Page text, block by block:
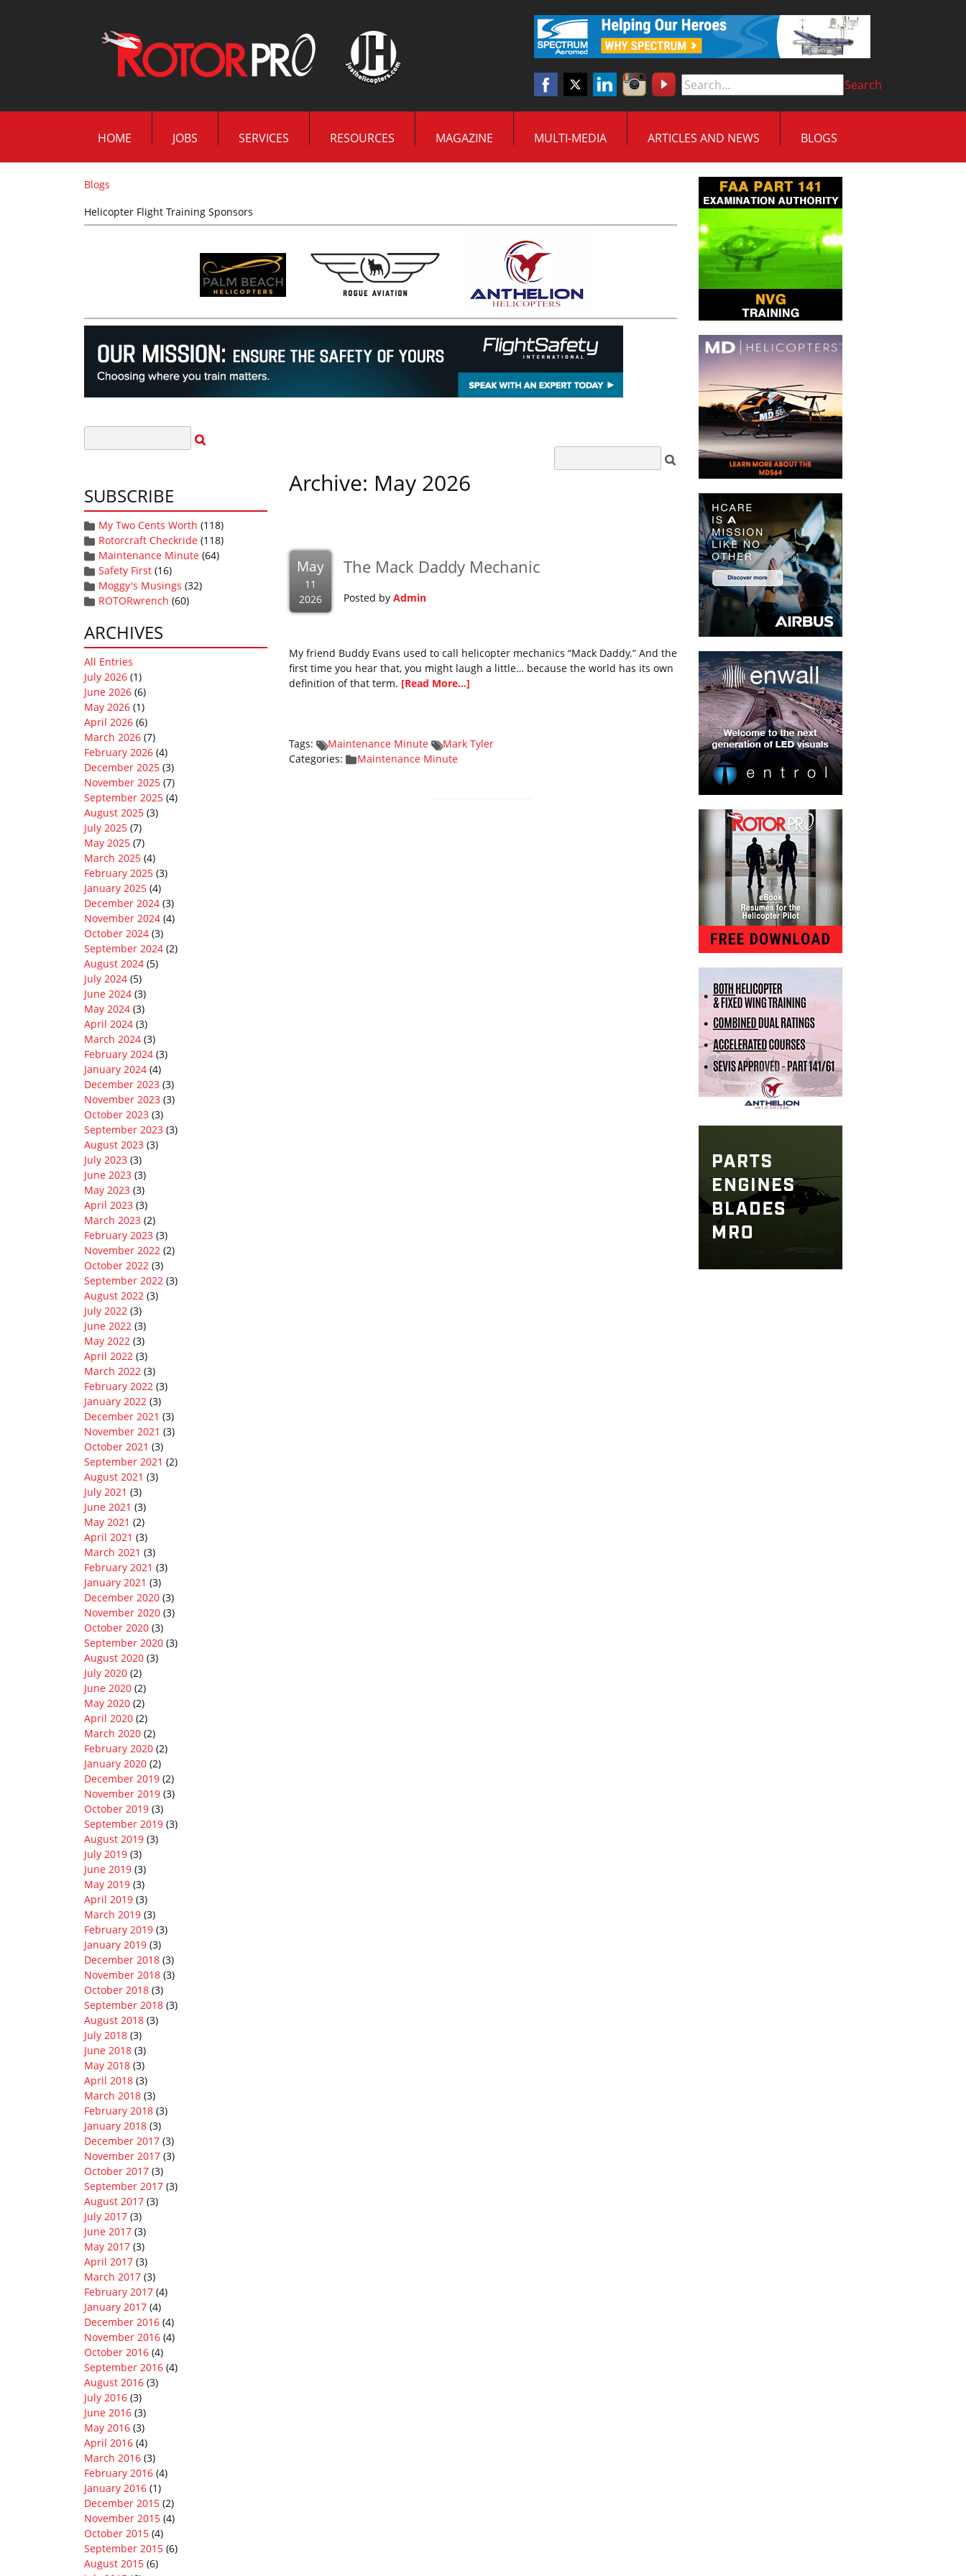
Search
HOME JOBS SERVICES RESOURCES MAGAZINE MULTI-MEDIA ARTICLES AND NEWS BLOGS
Blogs
Helicopter Flight Training Sponsors
SUBSCRIBE
My Two Cents Worth (118)
Rotorcraft Checkride (118)
Maintenance Minute (64)
Safety First (16)
Moggy's Musings (32)
ROTORwrench (60)
ARCHIVES
All Entries
July 2026 (1)
June 2026 (6)
May 2026 (1)
April 2026 (6)
March 2026 (7)
February 2026 (4)
December 2025 (3)
November 2025 (7)
September 2025 (4)
August 2025 (3)
July 2025 (7)
May 2025 (7)
March 2025 (4)
February 2025 (3)
January 2025 (4)
December 2024 (3)
November 2024 (4)
October 2024 (3)
September 2024 (2)
August 2024 (5)
July 2024 (5)
June 2024 (3)
May 2024 (3)
April 2024 (3)
March 2024 (3)
February 2024 (3)
January 2024 (4)
December 2023 (3)
November 2023 (3)
October 2023 (3)
September 2023 (3)
August 2023 (3)
July 2023 (3)
June 2023 (3)
May 2023 (3)
April 2023 (3)
March 2023 (2)
February 2023 (3)
November 2022 (2)
October 2022 (3)
September 2022 (3)
August 2022 (3)
July 2022 (3)
June 2022 (3)
May 2022 (3)
April 2022 (3)
March 2022 (3)
February 2022 (3)
January 2022 (3)
December 2021 (3)
November 2021 (3)
October 2021 (3)
September 2021 (2)
August 2021 (3)
July 2021 (3)
June 2021 (3)
May 2021 (2)
April 2021 (3)
March 2021 (3)
February 2021 (3)
January 2021 (3)
December 2020 (3)
November 2020 (3)
October 2020 (3)
September 2020 (3)
August 2020 (3)
July 2020 (2)
June 2020 (2)
May 2020 (2)
April 2020 (2)
March 2020 (2)
February 2020 (2)
January 2020 (2)
December 2019 (2)
November 2019 (3)
October 2019 (3)
September 2019 (3)
August 2019 (3)
July 2019 (3)
June 2019 (3)
May 2019 (3)
April 2019 (3)
March 2019 (3)
February 2019 (3)
January 2019 (3)
December 2018 (3)
November 2018 (3)
October 2018 (3)
September 2018 (3)
August 2018 (3)
July 2018 (3)
June 2018 (3)
May 2018 (3)
April 2018 (3)
March 2018 (3)
February 2018 (3)
January 2018 (3)
December 2017 (3)
November 2017 (3)
October 2017 (3)
September 2017 (3)
August 2017 (3)
July 2017 (3)
June 2017 (3)
May 2017 (3)
April 2017 (3)
March 2017 (3)
February 2017 (4)
January 2017 (4)
December 2016 (4)
November 2016 (4)
October 2016 (4)
September 2016 (4)
August 2016 (3)
July 2016 (3)
June 2016 (3)
May 2016 (3)
April 2016 (4)
March 2016 (3)
February 2016 (4)
January 2016 (1)
December 2015 (2)
November 2015 (4)
October 2015 (4)
September 2015 (6)
August 2015 (6)
Archive: May 2026
May
11
2026
The Mack Daddy Mechanic
Posted by Admin
My friend Buddy Evans used to call helicopter mechanics “Mack Daddy.” And the
first time you hear that, you might laugh a little… because the world has its own
definition of that term. [Read More...]
Tags: Maintenance Minute
Mark Tyler
Categories:
Maintenance Minute